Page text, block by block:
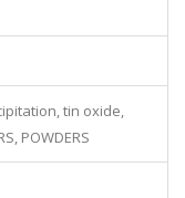
tin oxide,
POWDERS